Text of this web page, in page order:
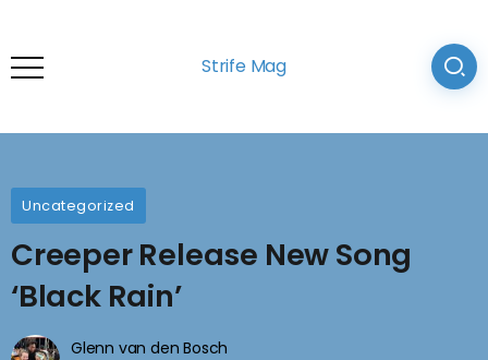
Strife Mag
Uncategorized
Creeper Release New Song
‘Black Rain’
Glenn van den Bosch